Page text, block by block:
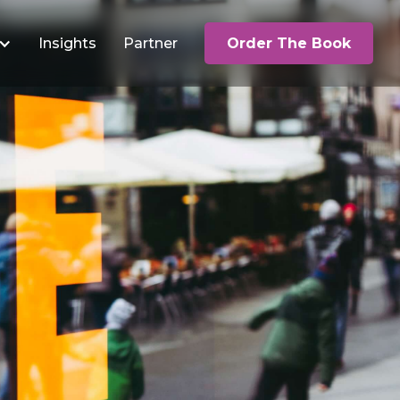
Insights Partner Order The Book